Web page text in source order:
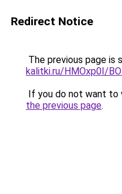
Redirect Notice
The previous page is
kalitki.ru/HMOxp0I/
If you do not want to
the previous page.